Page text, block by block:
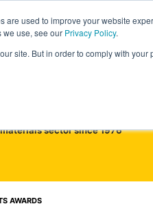
are used to improve your website
we use, see our Privacy Policy.
site. But in order to comply with
sector since 1976
AWARDS